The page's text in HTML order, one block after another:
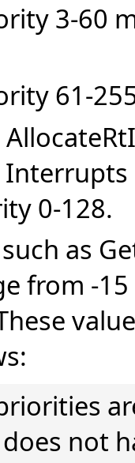
3-60
61-
0-128.
as
from -
not